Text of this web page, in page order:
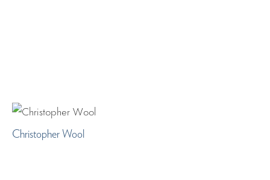
Christopher Wool